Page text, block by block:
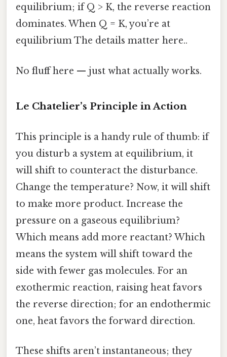
equilibrium; if Q > K, the reverse reaction
dominates. When Q = K, you’re at
equilibrium The details matter here..
No fluff here — just what actually works.
Le Chatelier’s Principle in Action
This principle is a handy rule of thumb: if
you disturb a system at equilibrium, it
will shift to counteract the disturbance.
Change the temperature? Now, it will shift
to make more product. Increase the
pressure on a gaseous equilibrium?
Which means add more reactant? Which
means the system will shift toward the
side with fewer gas molecules. For an
exothermic reaction, raising heat favors
the reverse direction; for an endothermic
one, heat favors the forward direction.
These shifts aren’t instantaneous; they